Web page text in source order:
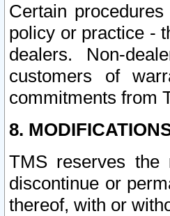
Certain
policy or practice -
dealers. Non-
customers of
commitments from
8.
TMS reserves
discontinue or
thereof, with or